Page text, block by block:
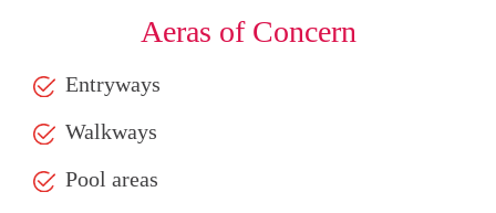
Aeras of Concern
Entryways
Walkways
Pool areas